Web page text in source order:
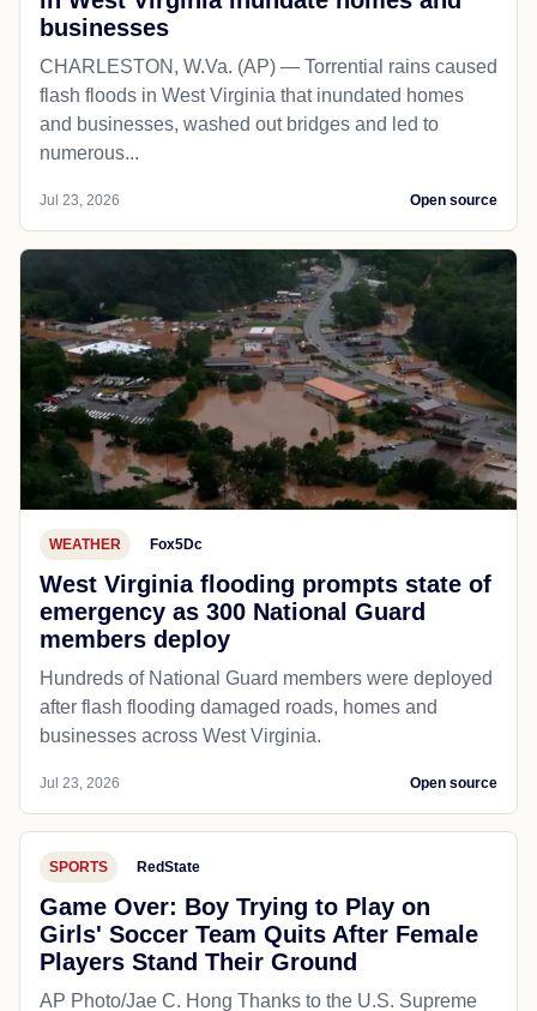
POLITICS Charleston, WV Local10
National Guard deploys as flash floods
in West Virginia inundate homes and
businesses
CHARLESTON, W.Va. (AP) — Torrential rains caused
flash floods in West Virginia that inundated homes
and businesses, washed out bridges and led to
numerous...
WEATHER Fox5Dc
West Virginia flooding prompts state of
emergency as 300 National Guard
members deploy
Hundreds of National Guard members were deployed